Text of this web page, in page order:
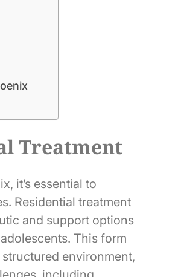
Treatment
it’s essential to
Residential treatment
and support options
This form
environment,